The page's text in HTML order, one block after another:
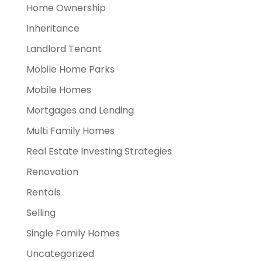
Home Ownership
Inheritance
Landlord Tenant
Mobile Home Parks
Mobile Homes
Mortgages and Lending
Multi Family Homes
Real Estate Investing Strategies
Renovation
Rentals
Selling
Single Family Homes
Uncategorized